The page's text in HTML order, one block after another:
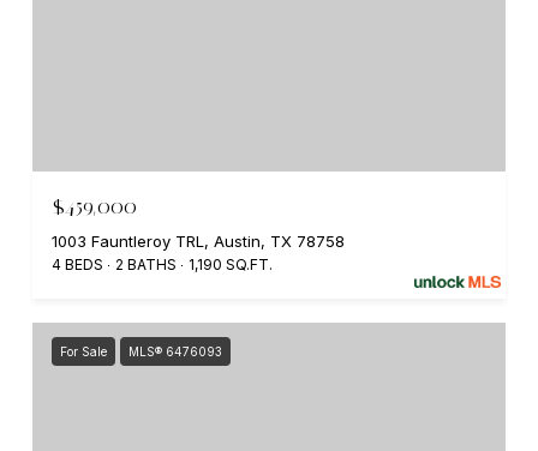
$459,000
1003 Fauntleroy TRL, Austin, TX 78758
4 BEDS 2 BATHS 1,190 SQ.FT.
For Sale MLS® 6476093